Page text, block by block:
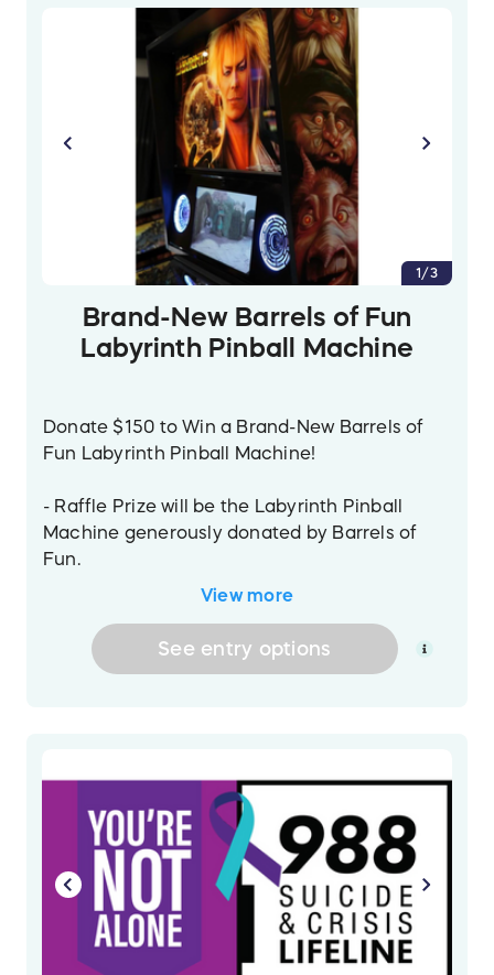
1/3
Brand-New Barrels of Fun
Labyrinth Pinball Machine
Donate $150 to Win a Brand-New Barrels of
Fun Labyrinth Pinball Machine!
- Raffle Prize will be the Labyrinth Pinball
Machine generously donated by Barrels of
Fun.
- Raffle Drawing Date will be announced after
- All proceeds will directly benefit the 988
Foundation for Suicide Awareness in honor of
after all information has been verified and
deemed valid.
- The winners will be drawn live on Sunday,
September 13th on the Fox Cities Pinball
stream on Twitch.
- This offer is void where prohibited. The
drawing is being run solely by Project Pinball
View more
See entry options